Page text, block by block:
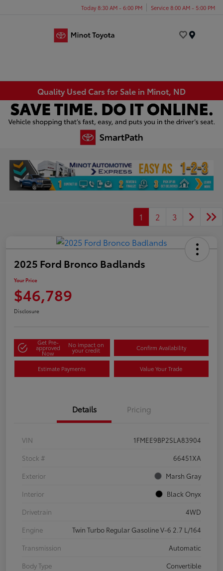
Today 8:30 AM - 6:00 PM Service 8:00 AM - 5:00 PM
Quality Used Cars for Sale in Minot, ND
1 2 3
2025 Ford Bronco Badlands
Your Price
$46,789
Disclosure
Get Pre-
approved
Now
No impact on
your credit Confirm Availability
Estimate Payments Value Your Trade
Details Pricing
VIN
1FMEE9BP2SLA83904
Stock #
66451XA
Exterior
Marsh Gray
Interior
Black Onyx
Drivetrain
4WD
Engine
Twin Turbo Regular Gasoline V-6 2.7 L/164
Transmission
Automatic
Body Type
Convertible